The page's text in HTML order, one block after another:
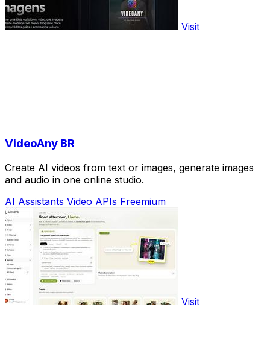
Visit
VideoAny BR
Create AI videos from text or images, generate images
and audio in one online studio.
AI Assistants Video APIs Freemium
Visit